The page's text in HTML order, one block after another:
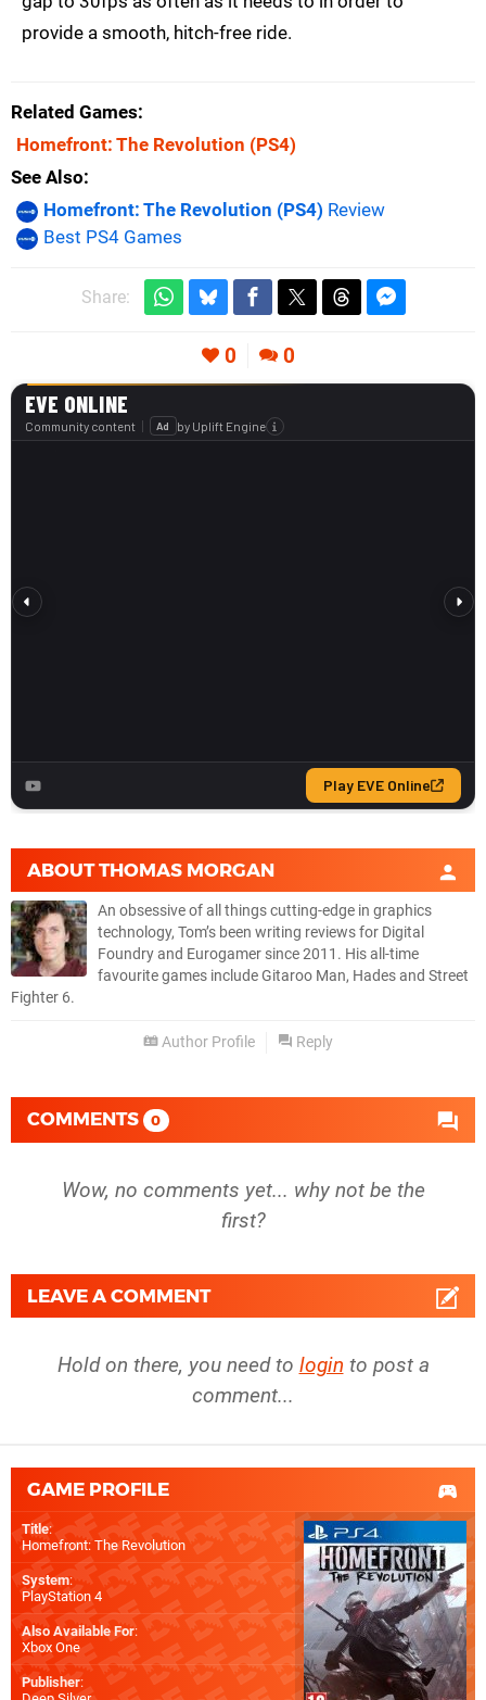
provide a smooth, hitch-free ride.
Related Games
Homefront: The Revolution (PS4)
See Also
Homefront: The Revolution (PS4) Review
Best PS4 Games
Share:
0 0
ABOUTTHOMAS MORGAN
An obsessive of all things cutting-edge in graphics
technology, Tom’s been writing reviews for Digital
Foundry and Eurogamer since 2011. His all-time
favourite games include Gitaroo Man, Hades and Street
Fighter 6.
Author Profile Reply
COMMENTS 0
Wow, no comments yet... why not be the
first?
LEAVE A COMMENT
Hold on there, you need to login to post a
comment...
GAME PROFILE
Title:
Homefront: The Revolution
System:
PlayStation 4
Also Available For:
Xbox One
Publisher: